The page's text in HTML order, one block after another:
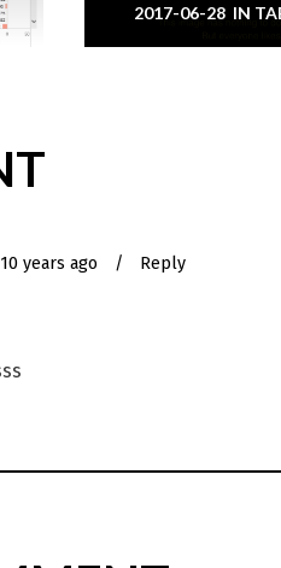
2017-06-28 IN
10 years ago / Reply